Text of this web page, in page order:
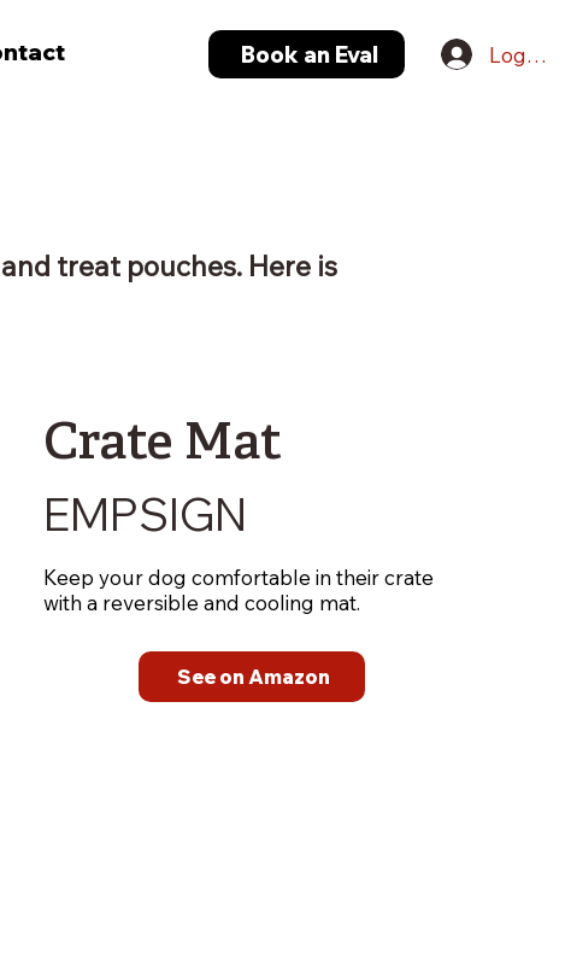
Book an Eval Log In
treat pouches. Here is
Crate Mat
EMPSIGN
Keep your dog comfortable in their crate
with a reversible and cooling mat.
See on Amazon